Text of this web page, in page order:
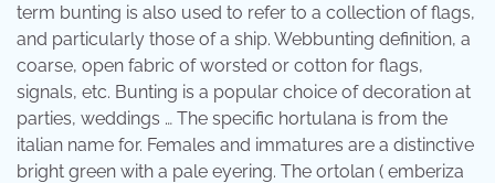
term bunting is also used to refer to a collection of flags,
and particularly those of a ship. Webbunting definition, a
coarse, open fabric of worsted or cotton for flags,
signals, etc. Bunting is a popular choice of decoration at
parties, weddings … The specific hortulana is from the
italian name for. Females and immatures are a distinctive
bright green with a pale eyering. The ortolan ( emberiza